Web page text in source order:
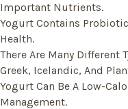
Important Nutrients.
Yogurt Contains
Health.
There Are Many Different
Greek, Icelandic, And
Yogurt Can Be A Low-
Management.